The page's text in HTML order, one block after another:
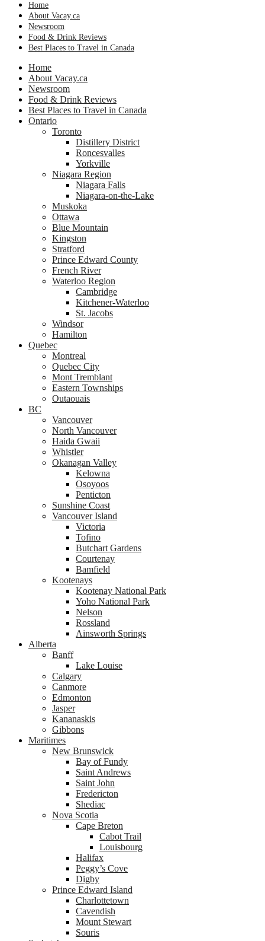
Home
About Vacay.ca
Newsroom
Food & Drink Reviews
Best Places to Travel in Canada
Home
About Vacay.ca
Newsroom
Food & Drink Reviews
Best Places to Travel in Canada
Ontario
Toronto
Distillery District
Roncesvalles
Yorkville
Niagara Region
Niagara Falls
Niagara-on-the-Lake
Muskoka
Ottawa
Blue Mountain
Kingston
Stratford
Prince Edward County
French River
Waterloo Region
Cambridge
Kitchener-Waterloo
St. Jacobs
Windsor
Hamilton
Quebec
Montreal
Quebec City
Mont Tremblant
Eastern Townships
Outaouais
BC
Vancouver
North Vancouver
Haida Gwaii
Whistler
Okanagan Valley
Kelowna
Osoyoos
Penticton
Sunshine Coast
Vancouver Island
Victoria
Tofino
Butchart Gardens
Courtenay
Bamfield
Kootenays
Kootenay National Park
Yoho National Park
Nelson
Rossland
Ainsworth Springs
Alberta
Banff
Lake Louise
Calgary
Canmore
Edmonton
Jasper
Kananaskis
Gibbons
Maritimes
New Brunswick
Bay of Fundy
Saint Andrews
Saint John
Fredericton
Shediac
Nova Scotia
Cape Breton
Cabot Trail
Louisbourg
Halifax
Peggy’s Cove
Digby
Prince Edward Island
Charlottetown
Cavendish
Mount Stewart
Souris